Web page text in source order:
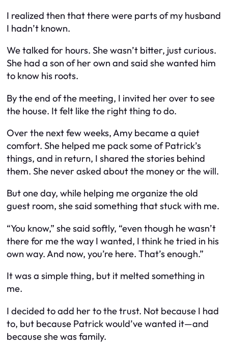
I realized then that there were parts of my husband
I hadn’t known.
We talked for hours. She wasn’t bitter, just curious.
She had a son of her own and said she wanted him
to know his roots.
By the end of the meeting, I invited her over to see
the house. It felt like the right thing to do.
Over the next few weeks, Amy became a quiet
comfort. She helped me pack some of Patrick’s
things, and in return, I shared the stories behind
them. She never asked about the money or the will.
But one day, while helping me organize the old
guest room, she said something that stuck with me.
“You know,” she said softly, “even though he wasn’t
there for me the way I wanted, I think he tried in his
own way. And now, you’re here. That’s enough.”
It was a simple thing, but it melted something in
me.
I decided to add her to the trust. Not because I had
to, but because Patrick would’ve wanted it—and
because she was family.